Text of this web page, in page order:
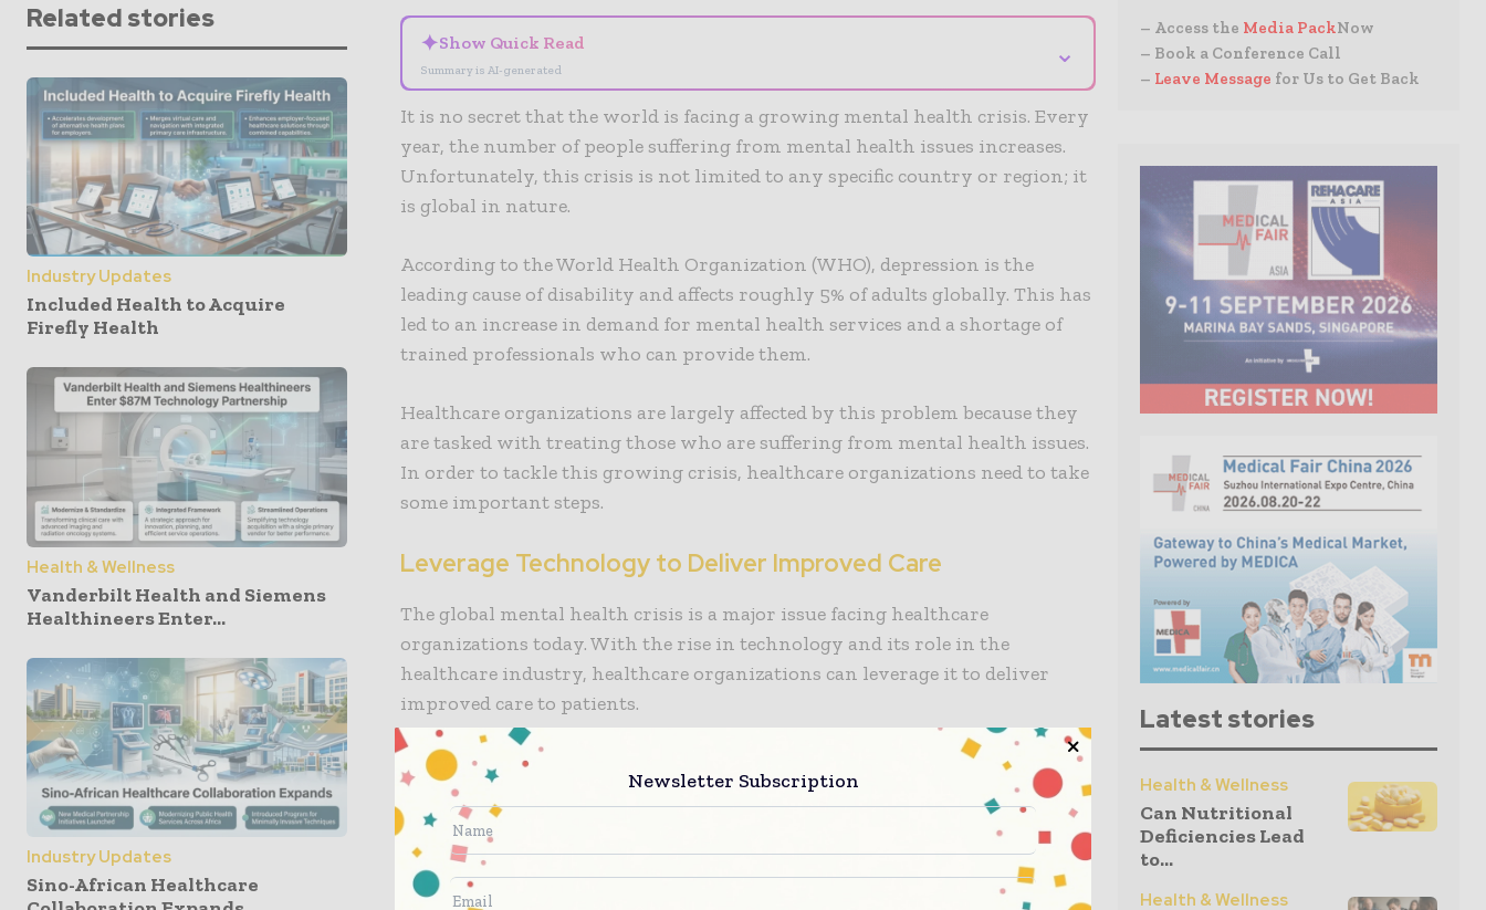
Related stories
Industry Updates
Included Health to Acquire
Firefly Health
Health & Wellness
Vanderbilt Health and Siemens
Healthineers Enter...
Industry Updates
Sino-African Healthcare
✦Show Quick Read
Summary is AI-generated
⌄
It is no secret that the world is facing a growing mental health crisis. Every
year, the number of people suffering from mental health issues increases.
Unfortunately, this crisis is not limited to any specific country or region; it
is global in nature.
According to the World Health Organization (WHO), depression is the
leading cause of disability and affects roughly 5% of adults globally. This has
led to an increase in demand for mental health services and a shortage of
trained professionals who can provide them.
Healthcare organizations are largely affected by this problem because they
are tasked with treating those who are suffering from mental health issues.
In order to tackle this growing crisis, healthcare organizations need to take
some important steps.
Leverage Technology to Deliver Improved Care
The global mental health crisis is a major issue facing healthcare
organizations today. With the rise in technology and its role in the
healthcare industry, healthcare organizations can leverage it to deliver
improved care to patients.
The 2021 Future of Healthcare Report from the Healthcare Information and
Management Systems Society (HIMSS) revealed that 80% of healthcare
organizations are willing to fuel investment in technology and digital
solutions in the coming five years. Doing this, healthcare leaders intend to
modernize outdated infrastructure and enable superior care for people
– Access the Media PackNow
– Book a Conference Call
– Leave Message for Us to Get Back
Latest stories
Health & Wellness
Can Nutritional
Deficiencies Lead
to...
Health & Wellness
Newsletter Subscription